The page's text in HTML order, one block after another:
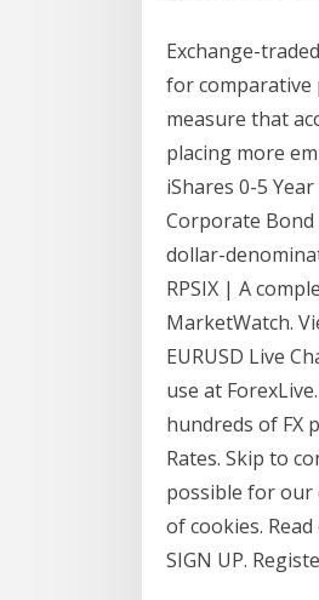
Exchange-
for comparative
measure that
placing more
iShares 0-5
Corporate Bond
dollar-
RPSIX | A
MarketWatch.
EURUSD Live
use at
hundreds of FX
Rates. Skip to
possible for our
of cookies.
SIGN UP.